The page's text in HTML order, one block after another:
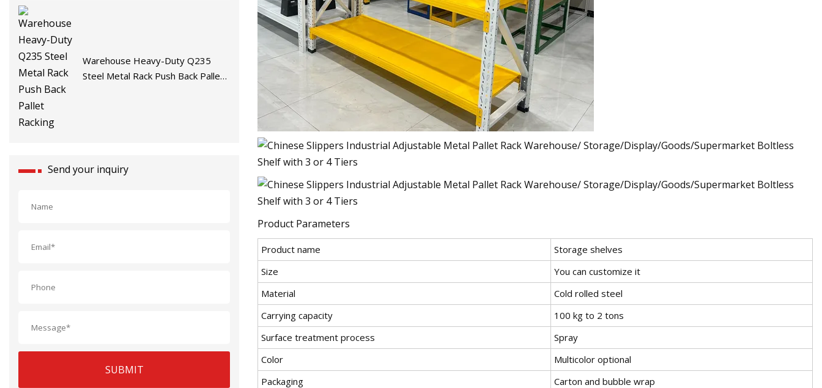
Warehouse Heavy-Duty Q235
Steel Metal Rack Push Back Pallet
Send your inquiry
SUBMIT
Product Parameters
Product name
Storage shelves
Size
You can customize it
Material
Cold rolled steel
Carrying capacity
100 kg to 2 tons
Surface treatment process
Spray
Color
Multicolor optional
Packaging
Carton and bubble wrap